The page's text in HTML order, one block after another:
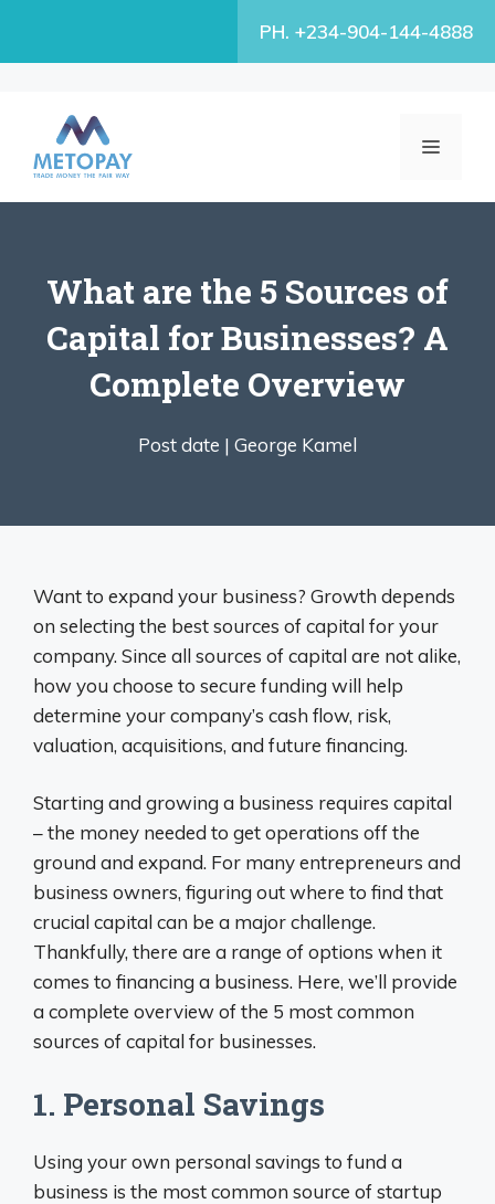
PH. +234-904-144-4888
MENU
What are the 5 Sources of
Capital for Businesses? A
Complete Overview
Post date | George Kamel
Want to expand your business? Growth depends
on selecting the best sources of capital for your
company. Since all sources of capital are not alike,
how you choose to secure funding will help
determine your company’s cash flow, risk,
valuation, acquisitions, and future financing.
Starting and growing a business requires capital
– the money needed to get operations off the
ground and expand. For many entrepreneurs and
business owners, figuring out where to find that
crucial capital can be a major challenge.
Thankfully, there are a range of options when it
comes to financing a business. Here, we’ll provide
a complete overview of the 5 most common
sources of capital for businesses.
1. Personal Savings
Using your own personal savings to fund a
business is the most common source of startup